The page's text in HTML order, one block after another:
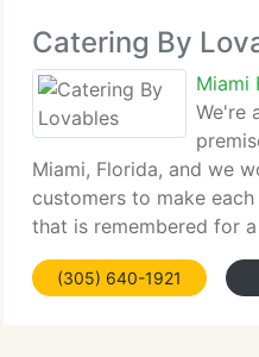
Catering By
Miami
We're
Miami, Florida, and we
customers to make
that is remembered for
corporate division can
with selections from the
(305) 640-1921